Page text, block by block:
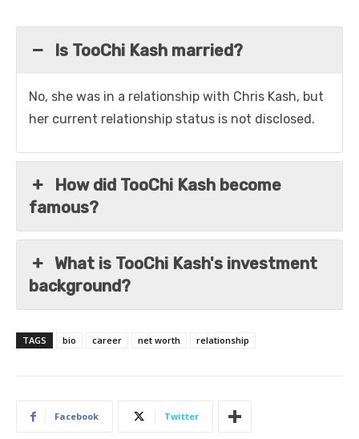
Is TooChi Kash married?
No, she was in a relationship with Chris Kash, but
her current relationship status is not disclosed.
How did TooChi Kash become
famous?
What is TooChi Kash's investment
background?
TAGS bio career net worth relationship
Facebook Twitter